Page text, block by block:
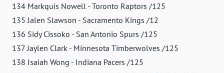
134 Markquis Nowell - Toronto Raptors /125
135 Jalen Slawson - Sacramento Kings /12
136 Sidy Cissoko - San Antonio Spurs /125
137 Jaylen Clark - Minnesota Timberwolves /125
138 Isaiah Wong - Indiana Pacers /125